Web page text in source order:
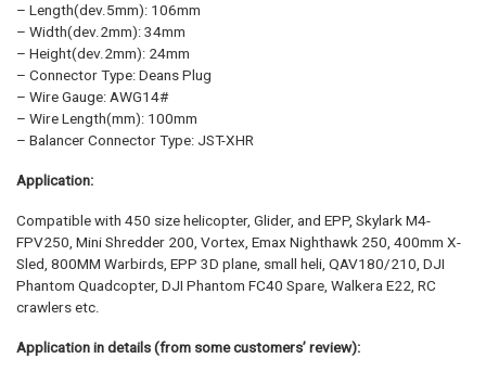
– Length(dev.5mm): 106mm
– Width(dev.2mm): 34mm
– Height(dev.2mm): 24mm
– Connector Type: Deans Plug
– Wire Gauge: AWG14#
– Wire Length(mm): 100mm
– Balancer Connector Type: JST-XHR
Application:
Compatible with 450 size helicopter, Glider, and EPP, Skylark M4-
FPV250, Mini Shredder 200, Vortex, Emax Nighthawk 250, 400mm X-
Sled, 800MM Warbirds, EPP 3D plane, small heli, QAV180/210, DJI
Phantom Quadcopter, DJI Phantom FC40 Spare, Walkera E22, RC
crawlers etc.
Application in details (from some customers’ review):